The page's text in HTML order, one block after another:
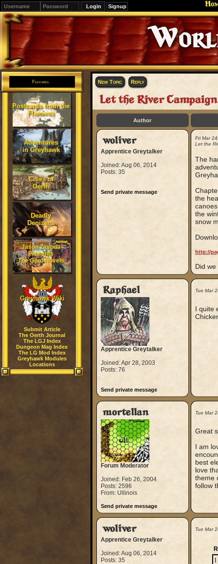
Signup
Editions
Change.
Features
Postcards from the
Flanaess
Adventures
in Greyhawk
Cities of
Oerth
Deadly
Denizens
Jason Zavoda
Presents
The Gord Novels
Greyhawk Wiki
Submit Article
The Oerth Journal
The LGJ Index
Dungeon Mag Index
The LG Mod Index
Greyhawk Modules
Locations
New Topic Reply
Let the River Campaign
Author
woliver
Apprentice Greytalker
Joined: Aug 06, 2014
Posts: 35
Send private message
Fri Mar
Let the
The
the
the
snow
http://
Did
Raphael
Apprentice Greytalker
Joined: Apr 28, 2003
Posts: 76
Send private message
Tue Mar
I quite
mortellan
Forum Moderator
Joined: Feb 26, 2004
Posts: 2596
From: Ullinois
Send private message
Tue Mar
Great
I am
best
love
theme
follow
woliver
Apprentice Greytalker
Joined: Aug 06, 2014
Posts: 35
Tue Mar